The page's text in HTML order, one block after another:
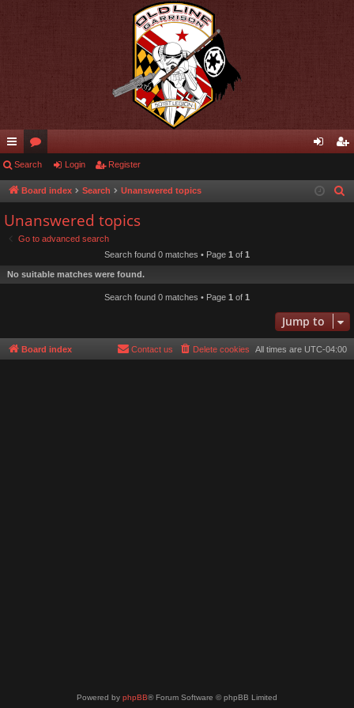
ui
ck
lin
ks
or
u
s
in ist
Search Login Register
Board index Search Unanswered topics
Unanswered topics
Go to advanced search
Search found 0 matches • Page 1 of 1
No suitable matches were found.
Search found 0 matches • Page 1 of 1
Jump to
Board index All times are UTC-04:00
Delete cookies
Contact us
Powered by phpBB® Forum Software © phpBB Limited